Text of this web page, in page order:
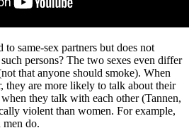
to same-sex partners but does not
persons? The two sexes even differ
that anyone should smoke). When
they are more likely to talk about their
they talk with each other (Tannen,
violent than women. For example,
do.